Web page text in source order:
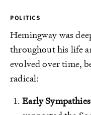
POLITICS
Hemingway was
throughout his life
evolved over time,
radical:
Early